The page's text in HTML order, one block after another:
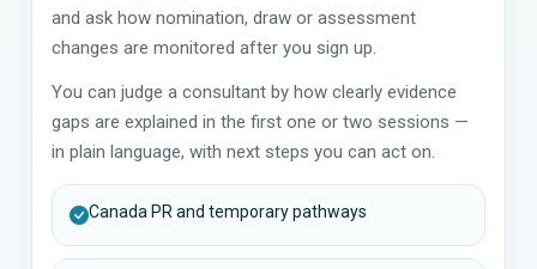
and ask how nomination, draw or assessment
changes are monitored after you sign up.
You can judge a consultant by how clearly evidence
gaps are explained in the first one or two sessions —
in plain language, with next steps you can act on.
Canada PR and temporary pathways